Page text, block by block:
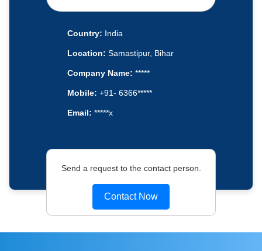
Country: India
Location: Samastipur, Bihar
Company Name: *****
Mobile: +91- 6366*****
Email: *****x
Send a request to the contact person.
Contact Now